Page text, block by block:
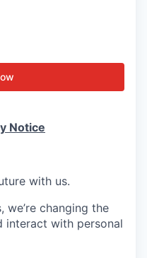
Notice
with us.
we’re changing the
interact with personal